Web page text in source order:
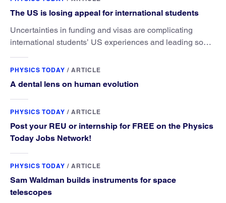
The US is losing appeal for international students
Uncertainties in funding and visas are complicating
international students’ US experiences and leading some
PHYSICS TODAY / ARTICLE
A dental lens on human evolution
PHYSICS TODAY / ARTICLE
Post your REU or internship for FREE on the Physics
Today Jobs Network!
PHYSICS TODAY / ARTICLE
Sam Waldman builds instruments for space
telescopes